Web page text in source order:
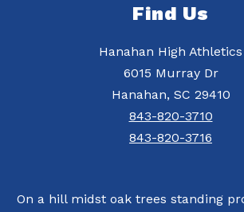
Find Us
Hanahan High Athletics
6015 Murray Dr
Hanahan, SC 29410
843-820-3710
843-820-3716
On a hill midst oak trees standing